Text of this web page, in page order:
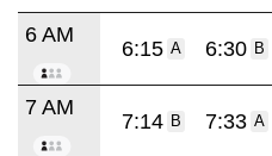
6 AM
6:15 A 6:30 B
7 AM
7:14 B 7:33 A